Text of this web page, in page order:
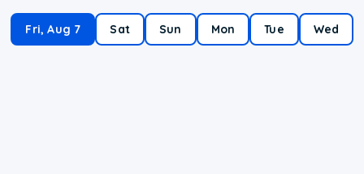
Fri, Aug 7 Sat Sun Mon Tue Wed